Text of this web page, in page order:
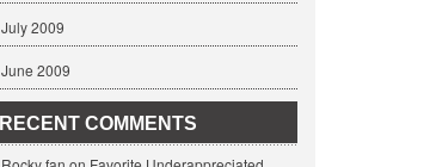
July 2009
June 2009
RECENT COMMENTS